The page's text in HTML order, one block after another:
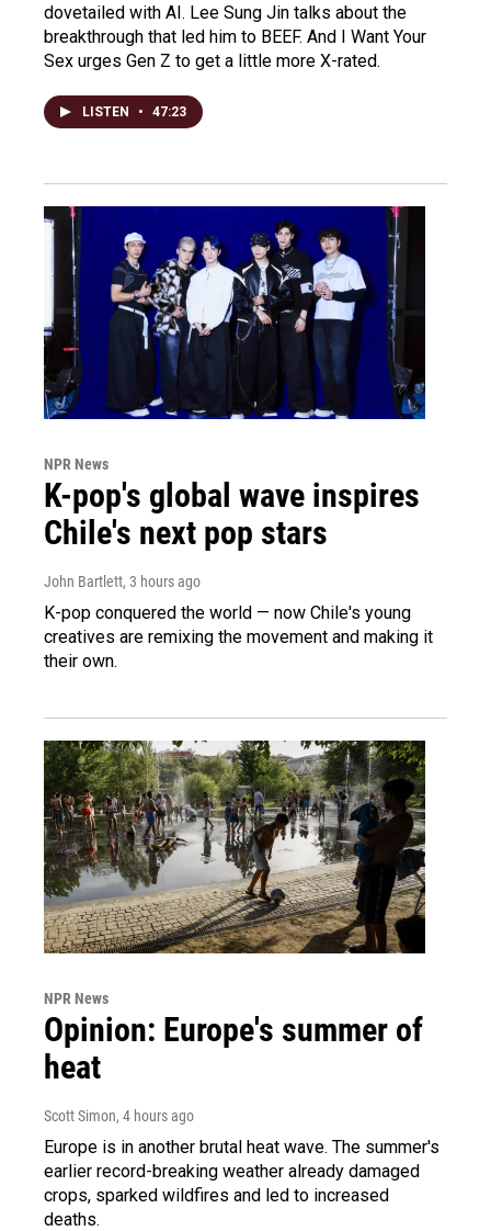
dovetailed with AI. Lee Sung Jin talks about the
breakthrough that led him to BEEF. And I Want Your
Sex urges Gen Z to get a little more X-rated.
LISTEN • 47:23
NPR News
K-pop's global wave inspires
Chile's next pop stars
John Bartlett, 3 hours ago
K-pop conquered the world — now Chile's young
creatives are remixing the movement and making it
their own.
NPR News
Opinion: Europe's summer of
heat
Scott Simon, 4 hours ago
Europe is in another brutal heat wave. The summer's
earlier record-breaking weather already damaged
crops, sparked wildfires and led to increased
deaths.